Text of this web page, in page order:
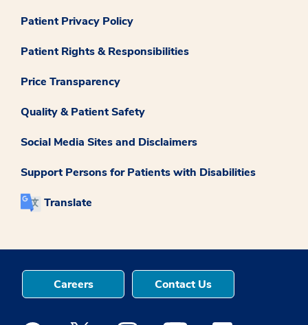
Patient Privacy Policy
Patient Rights & Responsibilities
Price Transparency
Quality & Patient Safety
Social Media Sites and Disclaimers
Support Persons for Patients with Disabilities
Translate
Careers Contact Us